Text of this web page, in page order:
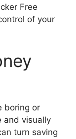
Free
of your
boring or
and visually
turn saving